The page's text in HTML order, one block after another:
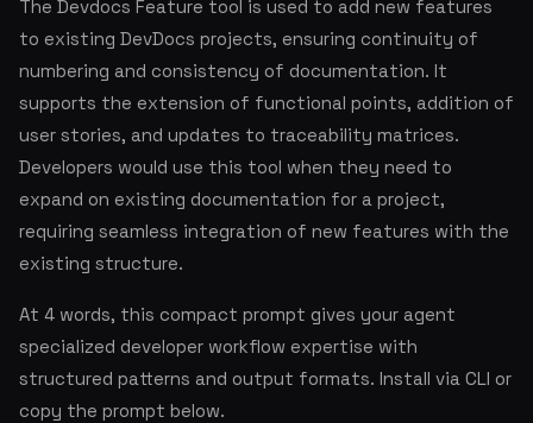
The Devdocs Feature tool is used to add new features
to existing DevDocs projects, ensuring continuity of
numbering and consistency of documentation. It
supports the extension of functional points, addition of
user stories, and updates to traceability matrices.
Developers would use this tool when they need to
expand on existing documentation for a project,
requiring seamless integration of new features with the
existing structure.
At 4 words, this compact prompt gives your agent
specialized developer workflow expertise with
structured patterns and output formats. Install via CLI or
copy the prompt below.